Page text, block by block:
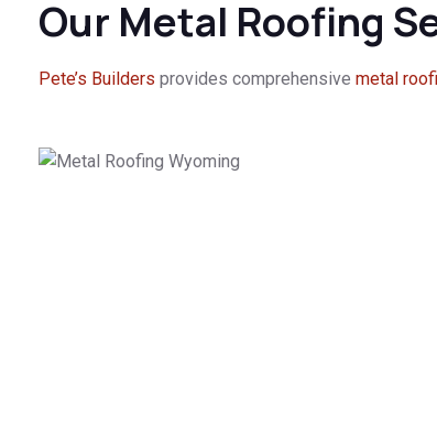
Our Metal Roofing
Pete’s Builders provides comprehensive metal